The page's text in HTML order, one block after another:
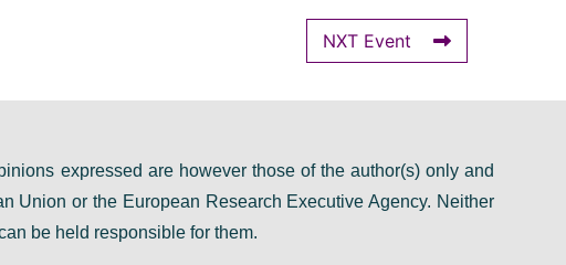
NXT Event
expressed are however those of the author(s) only and
Union or the European Research Executive Agency. Neither
be held responsible for them.